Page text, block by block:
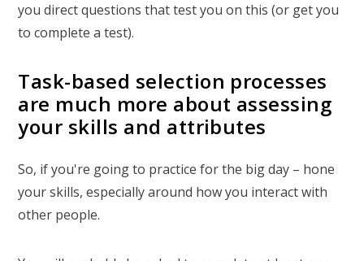
you direct questions that test you on this (or get you
to complete a test).
Task-based selection processes
are much more about assessing
your skills and attributes
So, if you're going to practice for the big day – hone
your skills, especially around how you interact with
other people.